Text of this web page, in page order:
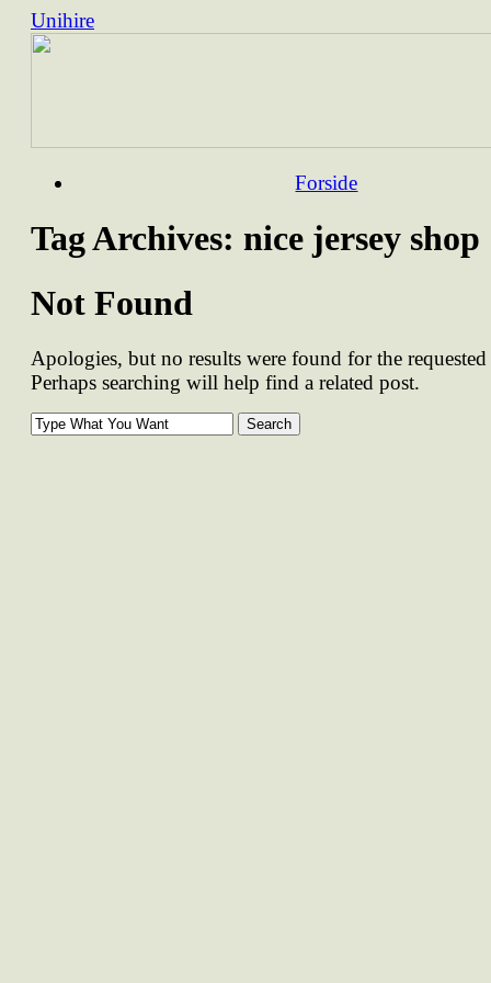
Unihire
Skip
Forside
Tag Archives: nice jersey shop
Not Found
Apologies, but no results were found for the
Perhaps searching will help find a related post.